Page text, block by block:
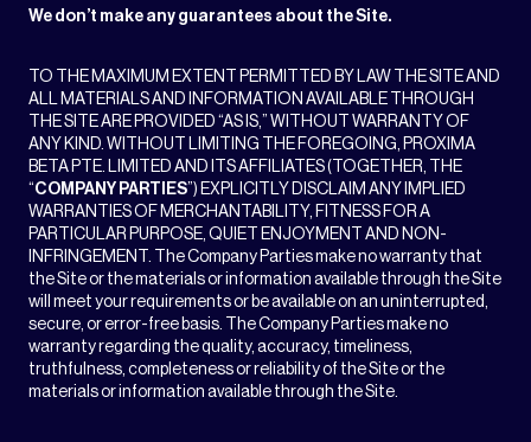
We don’t make any guarantees about the Site.
TO THE MAXIMUM EXTENT PERMITTED BY LAW THE SITE AND
ALL MATERIALS AND INFORMATION AVAILABLE THROUGH
THE SITE ARE PROVIDED “AS IS,” WITHOUT WARRANTY OF
ANY KIND. WITHOUT LIMITING THE FOREGOING, PROXIMA
BETA PTE. LIMITED AND ITS AFFILIATES (TOGETHER, THE
“COMPANY PARTIES”) EXPLICITLY DISCLAIM ANY IMPLIED
WARRANTIES OF MERCHANTABILITY, FITNESS FOR A
PARTICULAR PURPOSE, QUIET ENJOYMENT AND NON-
INFRINGEMENT. The Company Parties make no warranty that
the Site or the materials or information available through the Site
will meet your requirements or be available on an uninterrupted,
secure, or error-free basis. The Company Parties make no
warranty regarding the quality, accuracy, timeliness,
truthfulness, completeness or reliability of the Site or the
materials or information available through the Site.